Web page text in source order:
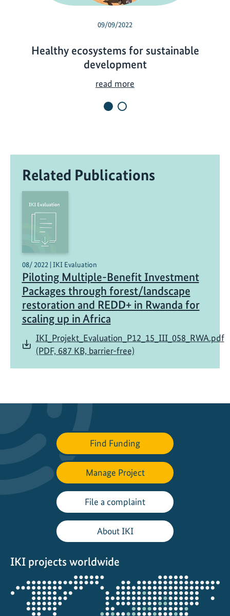
09/09/2022
Healthy ecosystems for sustainable
development
read more
e
m
s
f
o
s
u
s
i
a
b
l
e
d
e
v
e
o
e
n
t
Related Publications
08/ 2022 | IKI Evaluation
Piloting Multiple-Benefit Investment
Packages through forest/landscape
restoration and REDD+ in Rwanda for
scaling up in Africa
IKI_Projekt_Evaluation_P12_15_III_058_RWA.pdf
(PDF, 687 KB, barrier-free)
Find Funding
Manage Project
File a complaint
About IKI
IKI projects worldwide
Opens
the
projectmap